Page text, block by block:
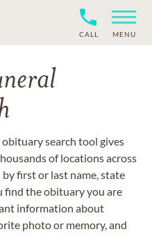
CALL MENU
search tool gives
of locations across
first or last name, state
find the obituary you are
information about
photo or memory, and